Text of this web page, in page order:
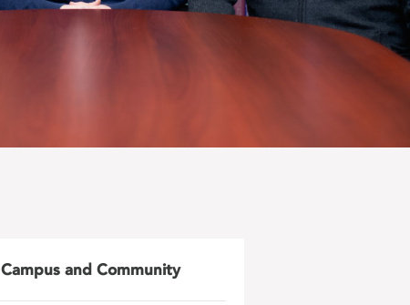
Campus and Community